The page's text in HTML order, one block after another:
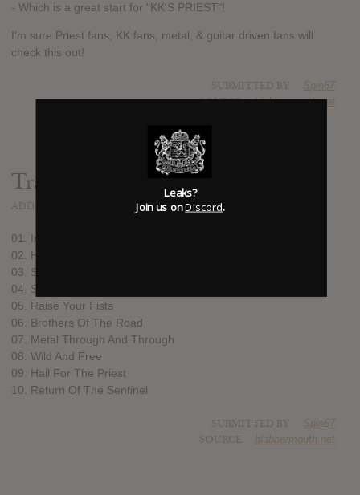
- Which is a great start for "KK'S PRIEST"!
I'm sure Priest fans, KK fans, metal, & guitar driven fans will
check this out!
Spin67
SOURCE blabbermouth.net
Track list:
01. Incarnation
02. Hellfire Thunderbolt
03. Sermons Of The Sinner
04. Sacerdote Y Diablo
05. Raise Your Fists
06. Brothers Of The Road
07. Metal Through And Through
08. Wild And Free
09. Hail For The Priest
10. Return Of The Sentinel
Spin67
blabbermouth.net
Leaks?
Join us onDiscord.